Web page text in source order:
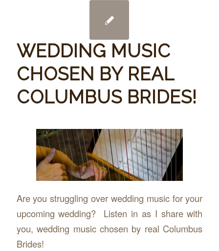
WEDDING MUSIC
CHOSEN BY REAL
COLUMBUS BRIDES!
Are you struggling over wedding music for your
upcoming wedding? Listen in as I share with
you, wedding music chosen by real Columbus
Brides!